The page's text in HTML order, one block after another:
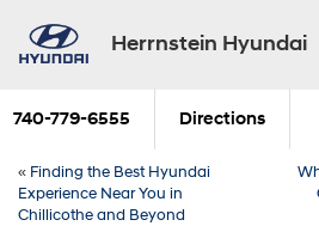
Herrnstein Hyundai
740-779-6555 Directions
« Finding the Best Hyundai
Experience Near You in
Chillicothe and Beyond